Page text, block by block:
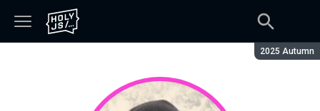
Season:
2025 Autumn